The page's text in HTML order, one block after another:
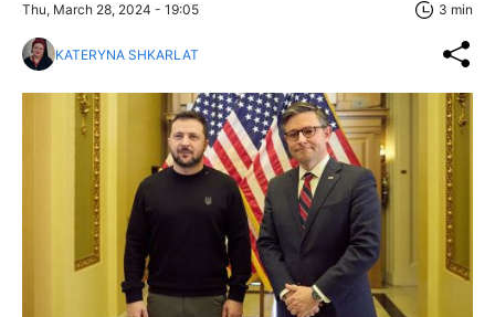
Thu, March 28, 2024 - 19:05 3 min
KATERYNA SHKARLAT